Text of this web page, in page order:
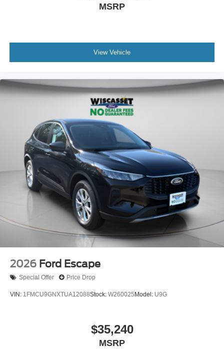
MSRP
View Vehicle
2026 Ford Escape
Special Offer Price Drop
VIN: 1FMCU9GNXTUA12088Stock: W260025 Model: U9G
$35,240
MSRP